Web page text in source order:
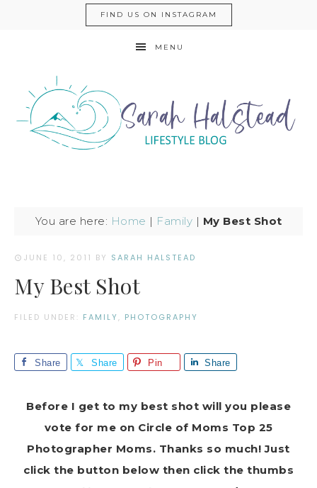
FIND US ON INSTAGRAM
MENU
You are here: Home | Family | My Best Shot
JUNE 10, 2011 BY SARAH HALSTEAD
My Best Shot
FILED UNDER: FAMILY, PHOTOGRAPHY
Share Share Pin Share
Before I get to my best shot will you please
vote for me on Circle of Moms Top 25
Photographer Moms. Thanks so much! Just
click the button below then click the thumbs